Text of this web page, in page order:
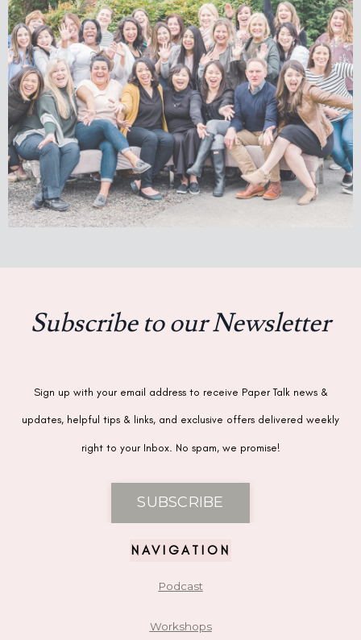
Subscribe to our Newsletter
Sign up with your email address to receive Paper Talk news &
updates, helpful tips & links, and exclusive offers delivered weekly
right to your Inbox. No spam, we promise!
SUBSCRIBE
NAVIGATION
Podcast
Workshops